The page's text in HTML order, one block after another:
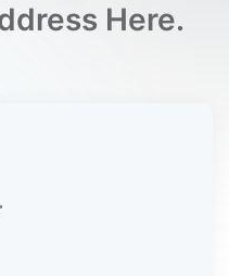
Here.